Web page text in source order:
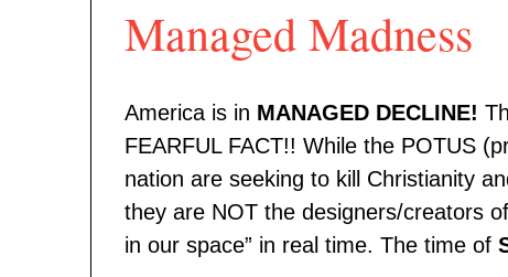
Managed Madness
America is in MANAGED DECLINE!
FEARFUL FACT!! While the POTUS
nation are seeking to kill Christianity
they are NOT the designers/creators
in our space” in real time. The time of